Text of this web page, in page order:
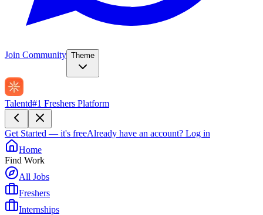
Join Community Theme
Talentd#1 Freshers Platform
Get Started — it's freeAlready have an account? Log in
Home
Find Work
All Jobs
Freshers
Internships